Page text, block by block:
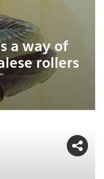
a way of
rollers